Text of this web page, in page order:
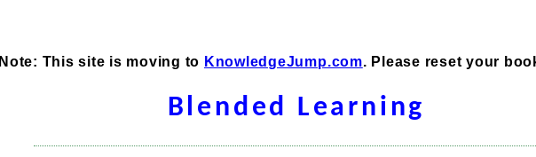
Note: This site is moving to KnowledgeJump.com. Please reset your
Blended Learning